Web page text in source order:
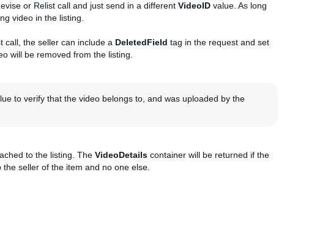
or Relist call and just send in a different VideoID value. As long
video in the listing.
call, the seller can include a DeletedField tag in the request and set
will be removed from the listing.
to verify that the video belongs to, and was uploaded by the
to the listing. The VideoDetails container will be returned if the
seller of the item and no one else.